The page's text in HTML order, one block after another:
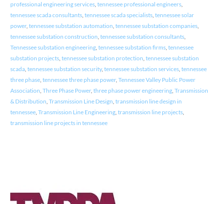
professional engineering services, tennessee professional engineers,
tennessee scada consultants, tennessee scada specialists, tennessee solar
power, tennessee substation automation, tennessee substation companies,
tennessee substation construction, tennessee substation consultants,
Tennessee substation engineering, tennessee substation firms, tennessee
substation projects, tennessee substation protection, tennessee substation
scada, tennessee substation security, tennessee substation services, tennessee
three phase, tennessee three phase power, Tennessee Valley Public Power
Association, Three Phase Power, three phase power engineering, Transmission
& Distribution, Transmission Line Design, transmission line design in
tennessee, Transmission Line Engineering, transmission line projects,
transmission line projects in tennessee